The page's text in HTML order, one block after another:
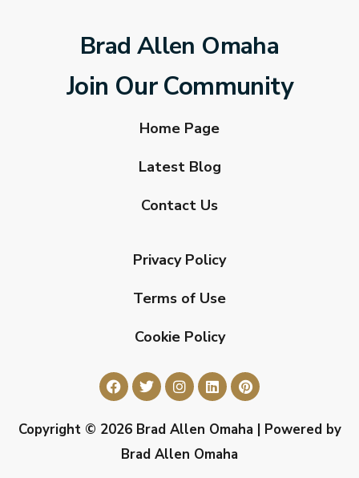
Brad Allen Omaha
Join Our Community
Home Page
Latest Blog
Contact Us
Privacy Policy
Terms of Use
Cookie Policy
Copyright © 2026 Brad Allen Omaha | Powered by
Brad Allen Omaha